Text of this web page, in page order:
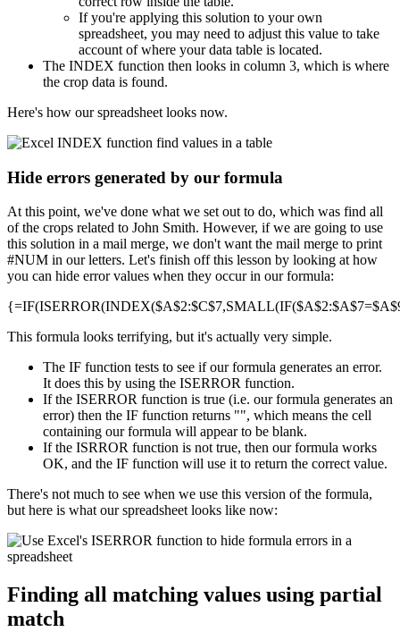
If you're applying this solution to your own
spreadsheet, you may need to adjust this value to take
account of where your data table is located.
The INDEX function then looks in column 3, which is where
the crop data is found.
Here's how our spreadsheet looks now.
Hide errors generated by our formula
At this point, we've done what we set out to do, which was find all
of the crops related to John Smith. However, if we are going to use
this solution in a mail merge, we don't want the mail merge to print
#NUM in our letters. Let's finish off this lesson by looking at how
you can hide error values when they occur in our formula:
This formula looks terrifying, but it's actually very simple.
The IF function tests to see if our formula generates an error.
It does this by using the ISERROR function.
If the ISERROR function is true (i.e. our formula generates an
error) then the IF function returns "", which means the cell
containing our formula will appear to be blank.
If the ISRROR function is not true, then our formula works
OK, and the IF function will use it to return the correct value.
There's not much to see when we use this version of the formula,
but here is what our spreadsheet looks like now:
Finding all matching values using partial
match